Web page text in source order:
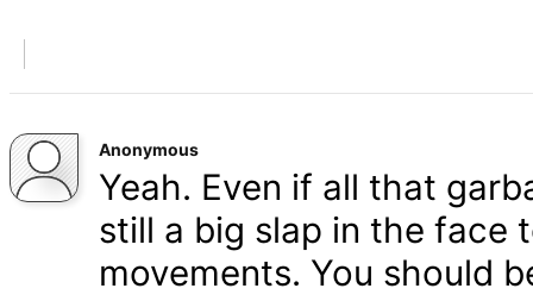
Anonymous
Yeah. Even if all that
still a big slap in the face
movements. You should